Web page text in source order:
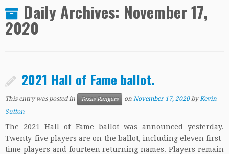
Daily Archives: November 17,
2020
2021 Hall of Fame ballot.
This entry was posted in Texas Rangers on November 17, 2020 byKevin
Sutton
The 2021 Hall of Fame ballot was announced yesterday.
Twenty-five players are on the ballot, including eleven first-
time players and fourteen returning names. Players remain